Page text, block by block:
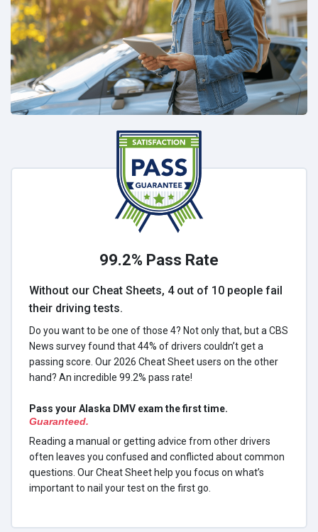
99.2% Pass Rate
Without our Cheat Sheets, 4 out of 10 people fail
their driving tests.
Do you want to be one of those 4? Not only that, but a CBS
News survey found that 44% of drivers couldn’t get a
passing score. Our 2026 Cheat Sheet users on the other
hand? An incredible 99.2% pass rate!
Pass your Alaska DMV exam the first time.
Guaranteed.
Reading a manual or getting advice from other drivers
often leaves you confused and conflicted about common
questions. Our Cheat Sheet help you focus on what’s
important to nail your test on the first go.